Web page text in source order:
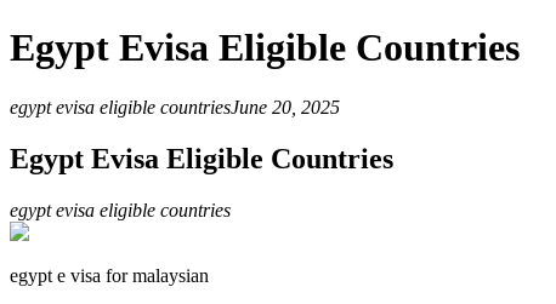
Egypt Evisa Eligible Countries
egypt evisa eligible countriesJune 20, 2025
Egypt Evisa Eligible Countries
egypt evisa eligible countries
egypt e visa for malaysian